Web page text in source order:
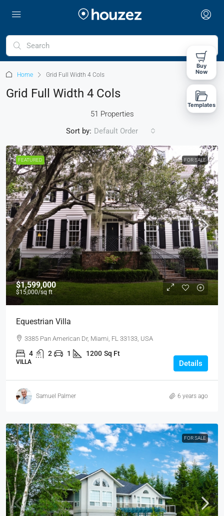
Home Grid Full Width 4 Cols
Grid Full Width 4 Cols
51 Properties
Sort by: Default Order
FEATURED FOR SALE
$1,599,000
$15,000/sq ft
Equestrian Villa
3385 Pan American Dr, Miami, FL 33133, USA
4 2 1 1200 Sq Ft
VILLA Details
Samuel Palmer 6 years ago
FOR SALE
Buy
Now
Templates